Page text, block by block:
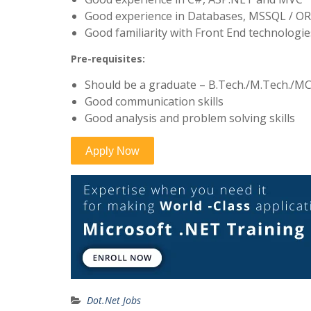
Good experience in Databases, MSSQL /
Good familiarity with Front End
Pre-requisites:
Should be a graduate – B.Tech./M.Tech./
Good communication skills
Good analysis and problem solving skills
Dot.Net Jobs